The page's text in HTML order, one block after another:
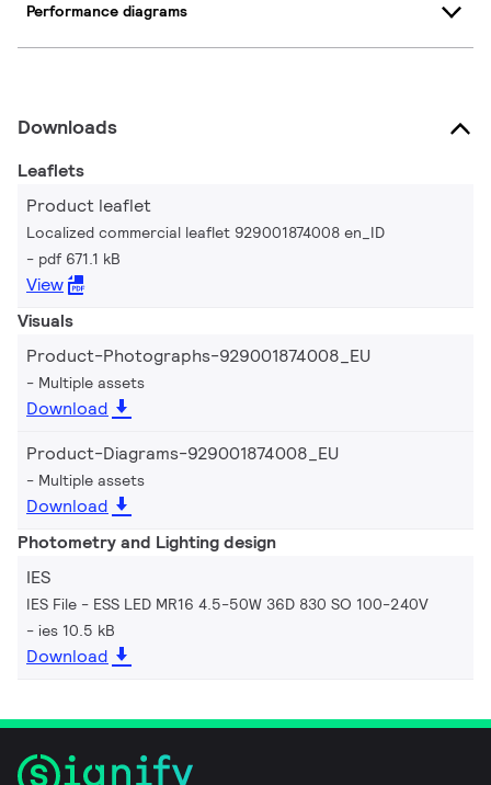
Performance diagrams
Downloads
Leaflets
Product leaflet
Localized commercial leaflet 929001874008 en_ID
pdf 671.1 kB
View
Visuals
Product-Photographs-929001874008_EU
Multiple assets
Download
Product-Diagrams-929001874008_EU
Multiple assets
Download
Photometry and Lighting design
IES
IES File - ESS LED MR16 4.5-50W 36D 830 SO 100-240V
ies 10.5 kB
Download